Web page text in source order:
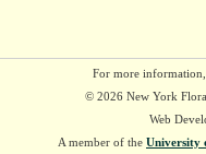
For more
© 2026 New York
Web
A member of the University